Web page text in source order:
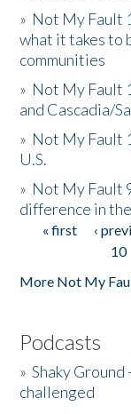
» Not My Fault
what it takes to
communities
» Not My Fault
and Cascadia/
» Not My Fault
U.S.
» Not My Fault
difference in
Pages
« first ‹
10
More Not My
Podcasts
»Shaky
challenged